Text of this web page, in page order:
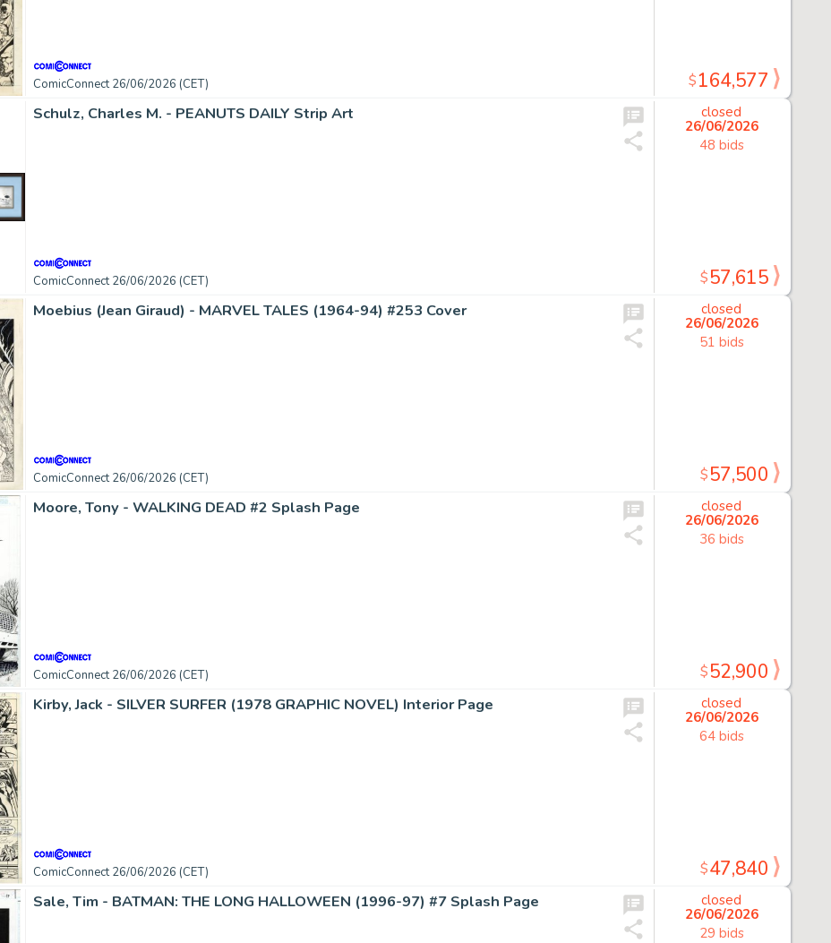
ComicConnect 26/06/2026 (CET) $164,577
Schulz, Charles M. - PEANUTS DAILY Strip Art
ComicConnect 26/06/2026 (CET)
closed
26/06/2026
48 bids
$57,615
Moebius (Jean Giraud) - MARVEL TALES (1964-94) #253 Cover
ComicConnect 26/06/2026 (CET)
closed
26/06/2026
51 bids
$57,500
Moore, Tony - WALKING DEAD #2 Splash Page
ComicConnect 26/06/2026 (CET)
closed
26/06/2026
36 bids
$52,900
Kirby, Jack - SILVER SURFER (1978 GRAPHIC NOVEL) Interior Page
ComicConnect 26/06/2026 (CET)
closed
26/06/2026
64 bids
$47,840
Sale, Tim - BATMAN: THE LONG HALLOWEEN (1996-97) #7 Splash Page
closed
26/06/2026
29 bids